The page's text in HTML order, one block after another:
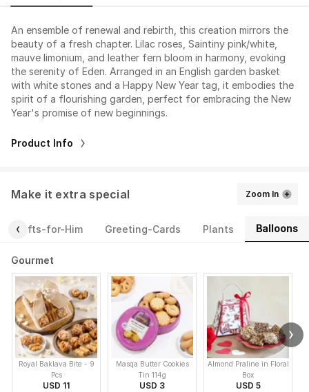
An ensemble of renewal and rebirth, this creation mirrors the
beauty of a fresh chapter. Lilac roses, Saintiny pink/white,
mauve limonium, and leather fern bloom in harmony, evoking
the serenity of Eden. Arranged in an English garden basket
with white stones and a Happy New Year tag, it embodies the
spirit of a flourishing garden, perfect for embracing the New
Year's promise of new beginnings.
Product Info
Make it extra special Zoom In
Gifts-for-Him Greeting-Cards Plants Balloons
Gourmet
Royal Baklava Bite - 9
Pcs
USD 11
Masqa Butter Cookies
Tin 114g
USD 3
Almond Praline in Floral
Box
USD 5